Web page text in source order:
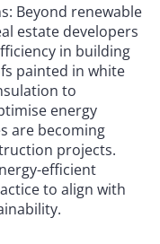
Beyond renewable
estate developers
in building
painted in white
to
energy
are becoming
projects.
efficient
to align with